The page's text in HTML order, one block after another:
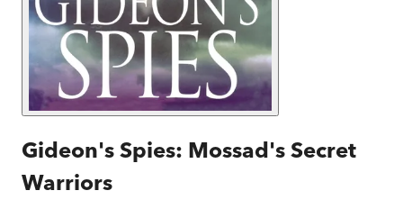
Gideon's Spies: Mossad's Secret
Warriors